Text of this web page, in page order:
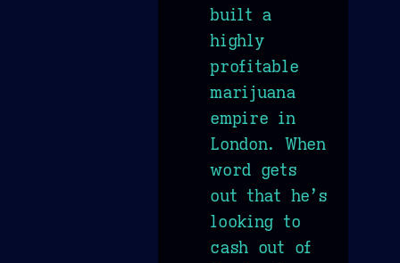
built a
highly
profitable
marijuana
empire in
London. When
word gets
out that he’s
looking to
cash out of